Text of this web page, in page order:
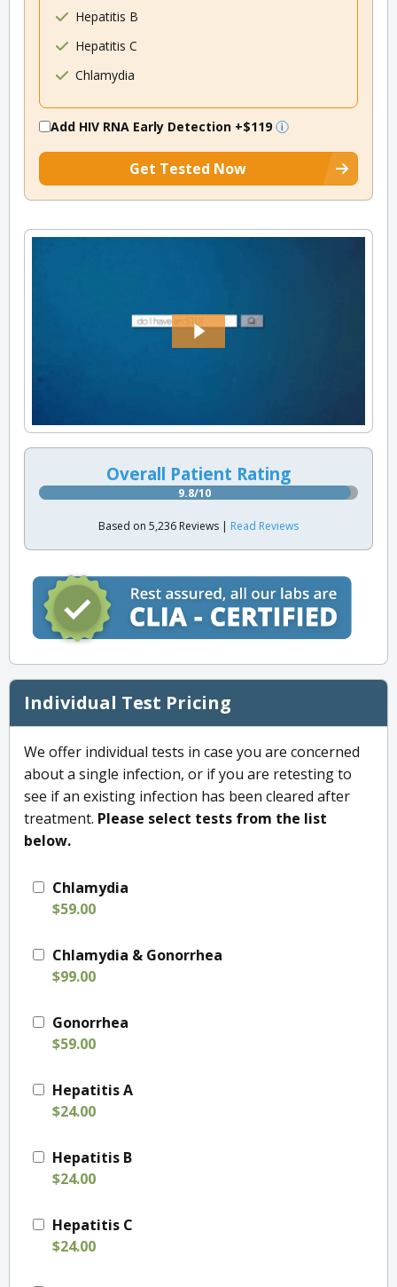
Hepatitis B
Hepatitis C
Chlamydia
Add HIV RNA Early Detection +$119
Get Tested Now
Overall Patient Rating
9.8/10
Based on 5,236 Reviews | Read Reviews
Individual Test Pricing
We offer individual tests in case you are concerned
about a single infection, or if you are retesting to
see if an existing infection has been cleared after
treatment. Please select tests from the list
below.
Chlamydia
$59.00
Chlamydia & Gonorrhea
$99.00
Gonorrhea
$59.00
Hepatitis A
$24.00
Hepatitis B
$24.00
Hepatitis C
$24.00